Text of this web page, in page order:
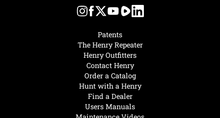
Hunt with a Henry
Find a Dealer
Users Manuals
Patents
The Henry Repeater
Henry Outfitters
Contact Henry
Order a Catalog